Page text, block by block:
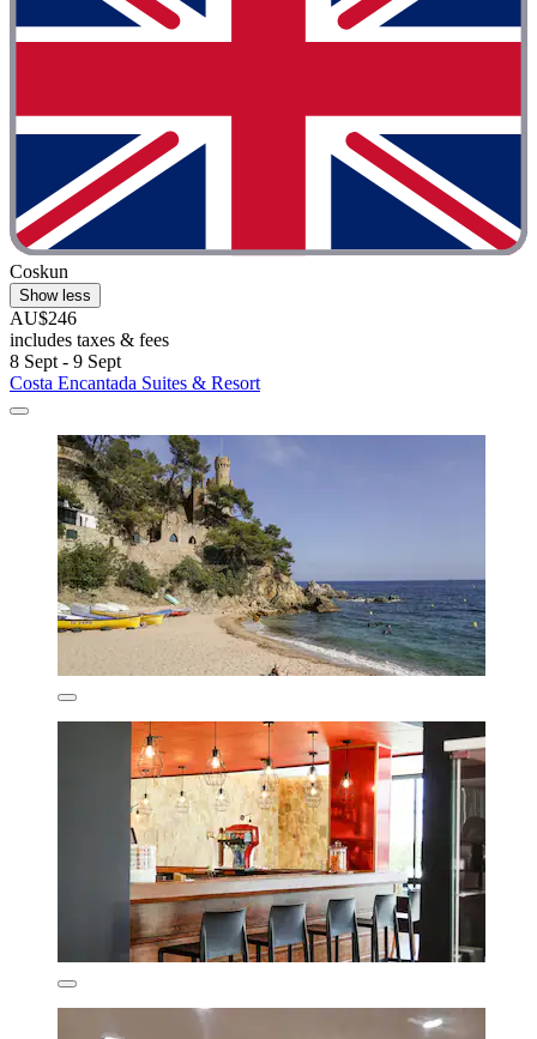
Coskun
Show less
AU$246
includes taxes & fees
8 Sept - 9 Sept
Costa Encantada Suites & Resort